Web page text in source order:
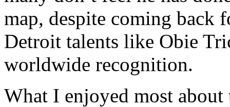
map, despite coming back
Detroit talents like Obie
worldwide recognition.
What I enjoyed most